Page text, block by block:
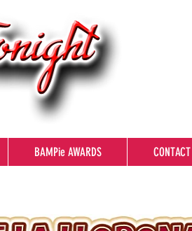
BAMPie AWARDS CONTACT